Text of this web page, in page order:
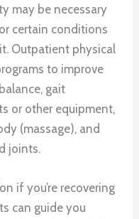
may be necessary
certain conditions
Outpatient physical
to improve
gait
or other equipment,
(massage), and
joints.
if you’re recovering
can guide you